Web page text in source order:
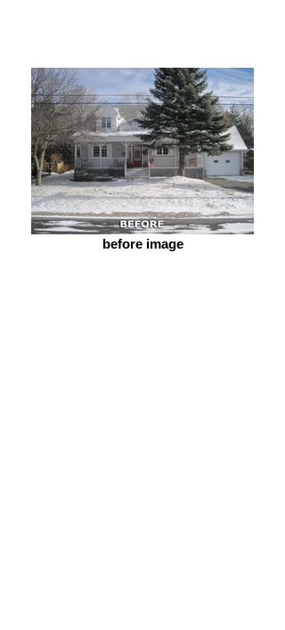
before image